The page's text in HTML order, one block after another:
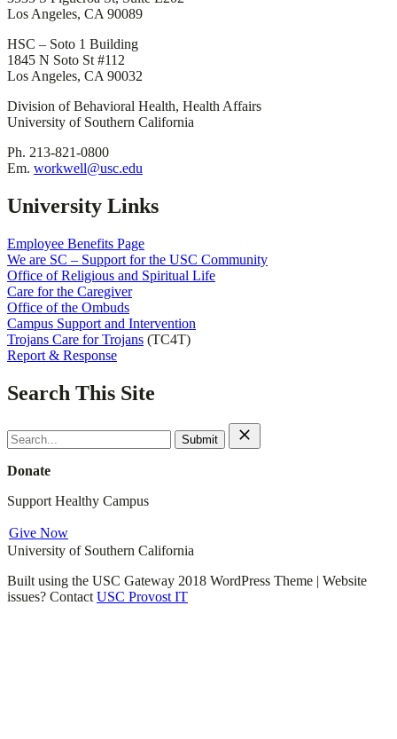
Los Angeles, CA 90089
HSC – Soto 1 Building
1845 N Soto St #112
Los Angeles, CA 90032
Division of Behavioral Health, Health Affairs
University of Southern California
Ph. 213-821-0800
Em. workwell@usc.edu
University Links
Employee Benefits Page
We are SC – Support for the USC Community
Office of Religious and Spiritual Life
Care for the Caregiver
Office of the Ombuds
Campus Support and Intervention
Trojans Care for Trojans (TC4T)
Report & Response
Search This Site
Search
for:
Donate
Support Healthy Campus
Give Now
University of Southern California
Built using the USC Gateway 2018 WordPress Theme | Website
issues? Contact USC Provost IT